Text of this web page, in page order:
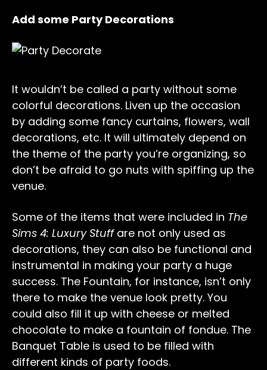
Add some Party Decorations
It wouldn’t be called a party without some
colorful decorations. Liven up the occasion
by adding some fancy curtains, flowers, wall
decorations, etc. It will ultimately depend on
the theme of the party you’re organizing, so
don’t be afraid to go nuts with spiffing up the
venue.
Some of the items that were included in The
Sims 4: Luxury Stuff are not only used as
decorations, they can also be functional and
instrumental in making your party a huge
success. The Fountain, for instance, isn’t only
there to make the venue look pretty. You
could also fill it up with cheese or melted
chocolate to make a fountain of fondue. The
Banquet Table is used to be filled with
different kinds of party foods.